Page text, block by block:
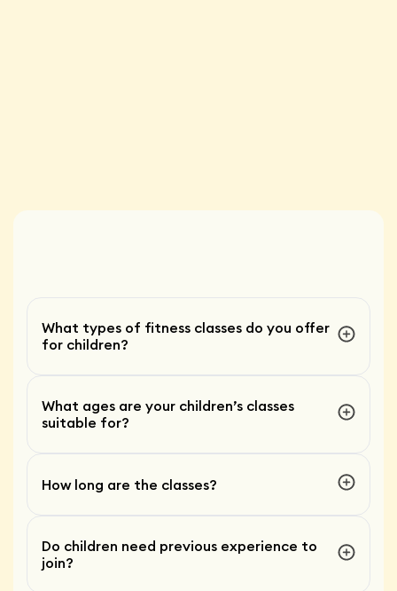
What types of fitness classes do you offer
for children?
What ages are your children’s classes
suitable for?
How long are the classes?
Do children need previous experience to
join?